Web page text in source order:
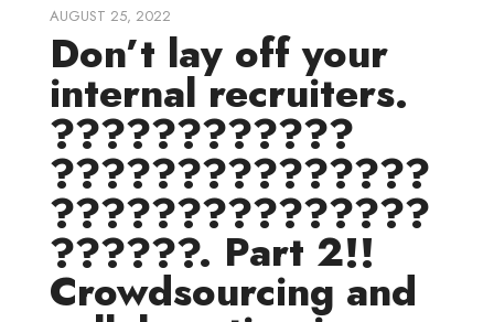
AUGUST 25, 2022
Don’t lay off your
internal recruiters.
????????????
???????????????
???????????????
??????. Part 2!!
Crowdsourcing and